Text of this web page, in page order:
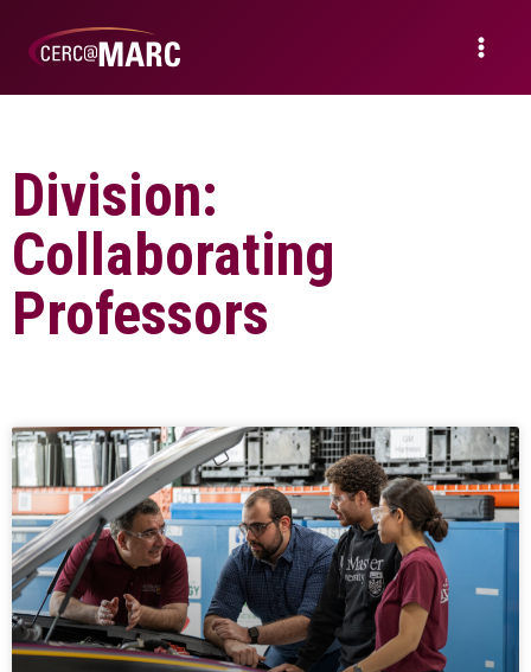
Division:
Collaborating
Professors